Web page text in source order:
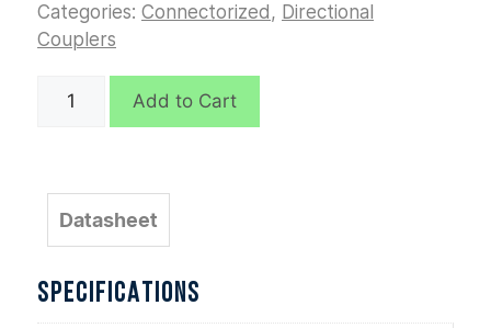
Categories: Connectorized , Directional
Couplers
C10870
Add to Cart
Datasheet
SPECIFICATIONS